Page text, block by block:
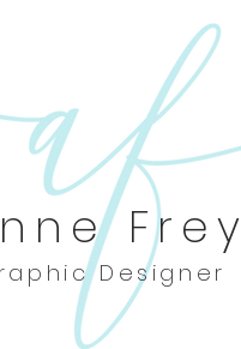
Frey
Designer